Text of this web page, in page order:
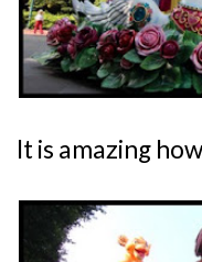
It is amazing